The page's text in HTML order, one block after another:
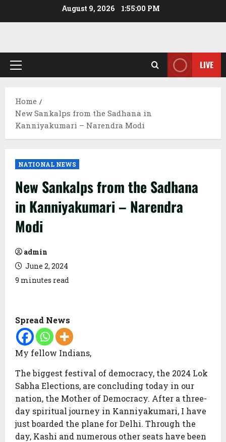
August 9, 2026 1:55:01 PM
Primary
LIVE
Home
New Sankalps from the Sadhana in
Kanniyakumari – Narendra Modi
NATIONAL NEWS
New Sankalps from the Sadhana
in Kanniyakumari – Narendra
Modi
admin
June 2, 2024
9 minutes read
Spread News
My fellow Indians,
The biggest festival of democracy, the 2024 Lok
Sabha Elections, are concluding today in our
nation, the Mother of Democracy. After a three-
day spiritual journey in Kanniyakumari, I have
just boarded the plane for Delhi. Through the
day, Kashi and numerous other seats have been